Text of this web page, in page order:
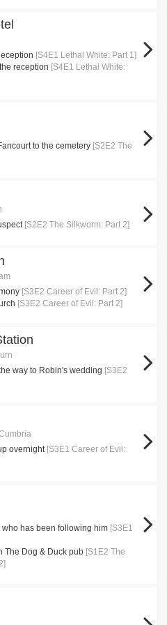
[S4E1 Lethal White: Part 1]
reception [S4E1 Lethal White:
to the cemetery [S2E2 The
[S2E2 The Silkworm: Part 2]
[S3E2 Career of Evil: Part 2]
[S3E2 Career of Evil: Part 2]
way to Robin's wedding [S3E2
overnight [S3E1 Career of Evil:
has been following him [S3E1
The Dog & Duck pub [S1E2 The